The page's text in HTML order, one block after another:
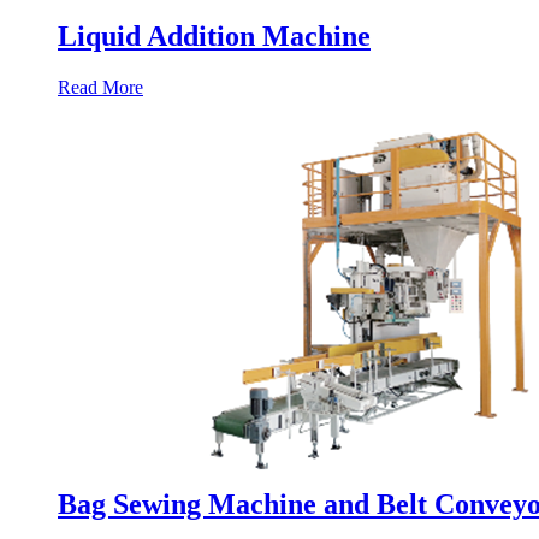
Liquid Addition Machine
Read More
Bag Sewing Machine and Belt